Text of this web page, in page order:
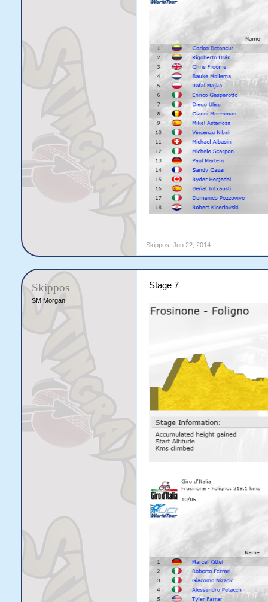
Skippos Jun 22, 2014
Skippos
SM Morgan
Stage 7